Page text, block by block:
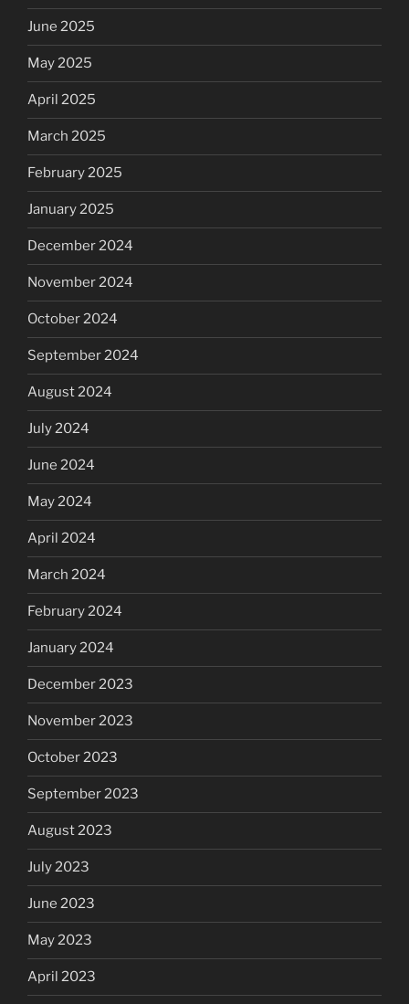
June 2025
May 2025
April 2025
March 2025
February 2025
January 2025
December 2024
November 2024
October 2024
September 2024
August 2024
July 2024
June 2024
May 2024
April 2024
March 2024
February 2024
January 2024
December 2023
November 2023
October 2023
September 2023
August 2023
July 2023
June 2023
May 2023
April 2023